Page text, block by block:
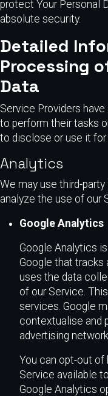
protect Your Personal
absolute security.
Detailed
Processing
Data
Service Providers
to perform their tasks
to disclose or use it for
Analytics
We may use third-
analyze the use of our
Google Analytics
Google Analytics
Google that tracks
uses the data
of our Service.
services. Google
contextualise and
advertising network.
You can opt-out of
Service available
Google Analytics